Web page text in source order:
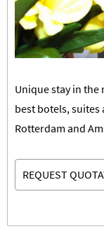
Unique stay in
best botels,
Rotterdam and
REQUEST